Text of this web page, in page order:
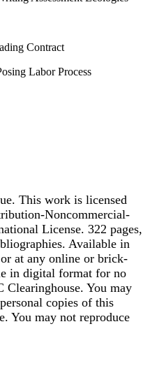
Contract
Labor Process
This work is licensed
Noncommercial-
License. 322 pages,
Available in
at any online or brick-
in digital format for no
Clearinghouse. You may
copies of this
You may not reproduce